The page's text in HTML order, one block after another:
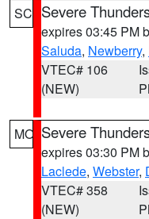
SC Severe
expires 03:45 PM
Saluda, Newberry,
VTEC# 106
(NEW)
MO Severe
expires 03:30 PM
Laclede, Webster,
VTEC# 358
(NEW)